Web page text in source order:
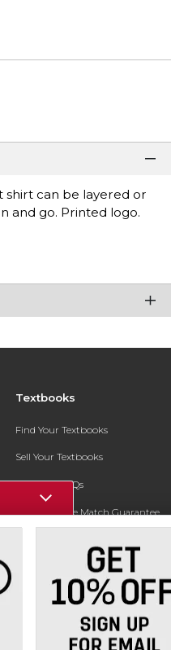
shirt can be layered or
and go. Printed logo.
Textbooks
Find Your Textbooks
Sell Your Textbooks
Textbook FAQs
In-Store Price Match Guarantee